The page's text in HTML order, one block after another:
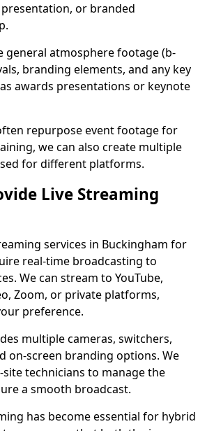
or branded
general atmosphere footage (b-
branding elements, and any key
awards presentations or keynote
repurpose event footage for
we can also create multiple
for different platforms.
Live Streaming
services in Buckingham for
real-time broadcasting to
We can stream to YouTube,
Zoom, or private platforms,
preference.
multiple cameras, switchers,
on-screen branding options. We
technicians to manage the
a smooth broadcast.
has become essential for hybrid